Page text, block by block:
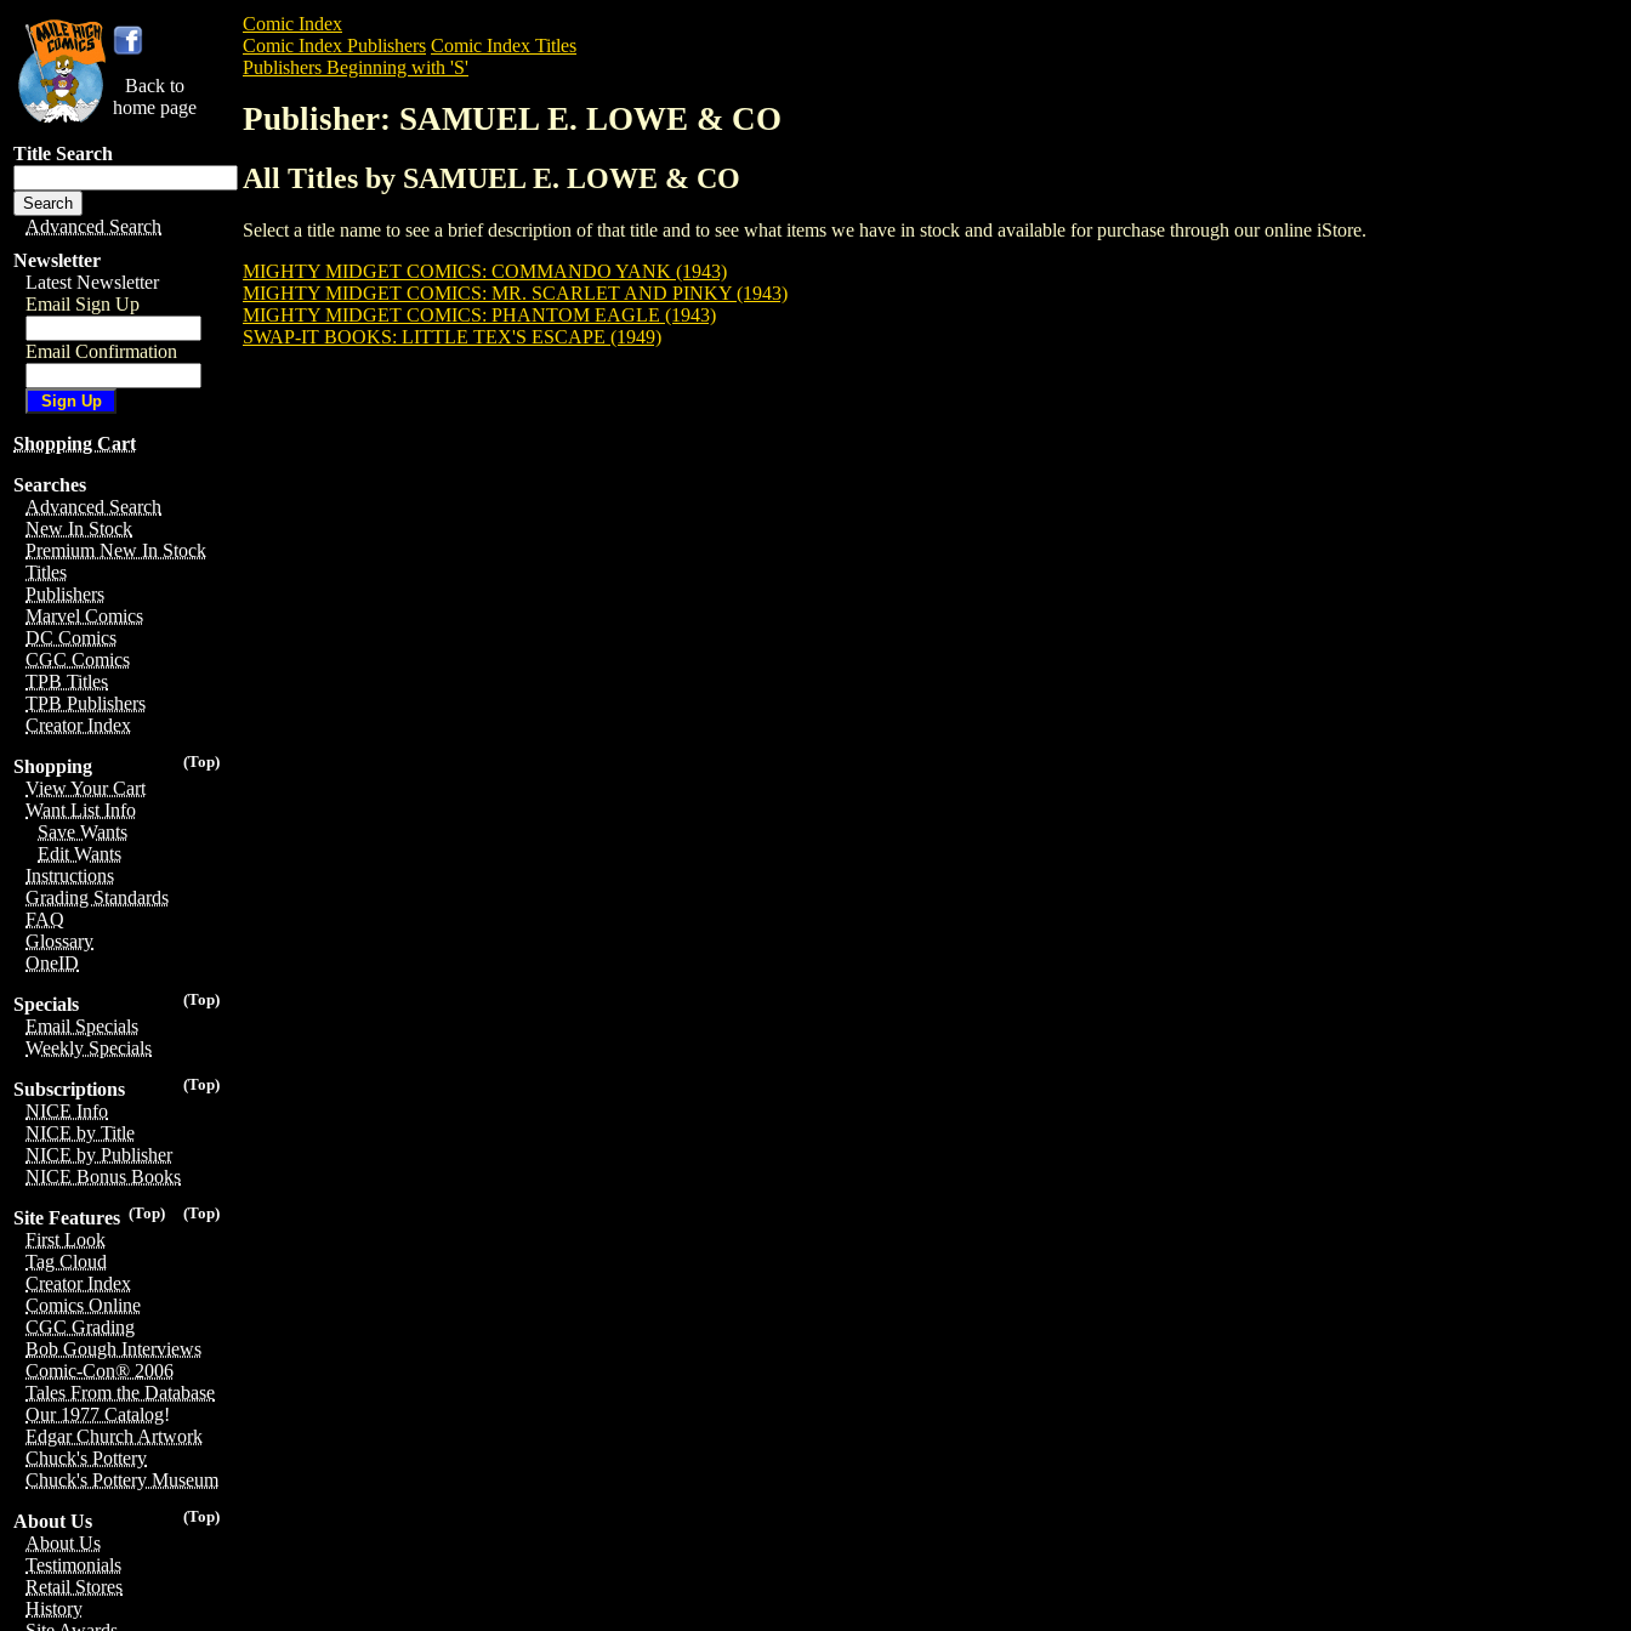
Back to
home page
Title Search
Advanced Search
Newsletter
Latest Newsletter
Email Sign Up
Email Confirmation
Shopping Cart
Searches
Advanced Search
New In Stock
Premium New In Stock
Titles
Publishers
Marvel Comics
DC Comics
CGC Comics
TPB Titles
TPB Publishers
Creator Index
(Top)
Shopping
View Your Cart
Want List Info
Save Wants
Edit Wants
Instructions
Grading Standards
FAQ
Glossary
OneID
(Top)
Specials
Email Specials
Weekly Specials
(Top)
Subscriptions
NICE Info
NICE by Title
NICE by Publisher
NICE Bonus Books
(Top)
(Top)
Site Features
First Look
Tag Cloud
Creator Index
Comics Online
CGC Grading
Bob Gough Interviews
Comic-Con® 2006
Tales From the Database
Our 1977 Catalog!
Edgar Church Artwork
Chuck's Pottery
Chuck's Pottery Museum
(Top)
About Us
About Us
Testimonials
Retail Stores
History
Comic Index
Comic Index Publishers Comic Index Titles
Publishers Beginning with 'S'
Publisher: SAMUEL E. LOWE & CO
All Titles by SAMUEL E. LOWE & CO
Select a title name to see a brief description of that title and to see what items we have in stock and available for purchase through our online iStore.
MIGHTY MIDGET COMICS: COMMANDO YANK (1943)
MIGHTY MIDGET COMICS: MR. SCARLET AND PINKY (1943)
MIGHTY MIDGET COMICS: PHANTOM EAGLE (1943)
SWAP-IT BOOKS: LITTLE TEX'S ESCAPE (1949)